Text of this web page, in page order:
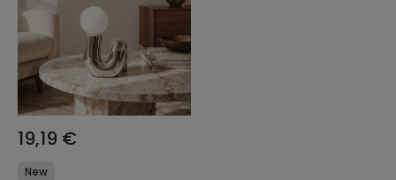
19,19 €
New